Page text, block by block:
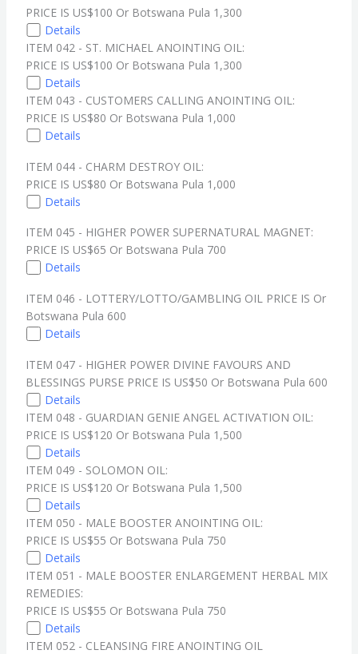
PRICE IS US$100 Or Botswana Pula 1,300
Details
ITEM 042 - ST. MICHAEL ANOINTING OIL:
PRICE IS US$100 Or Botswana Pula 1,300
Details
ITEM 043 - CUSTOMERS CALLING ANOINTING OIL:
PRICE IS US$80 Or Botswana Pula 1,000
Details
ITEM 044 - CHARM DESTROY OIL:
PRICE IS US$80 Or Botswana Pula 1,000
Details
ITEM 045 - HIGHER POWER SUPERNATURAL MAGNET:
PRICE IS US$65 Or Botswana Pula 700
Details
ITEM 046 - LOTTERY/LOTTO/GAMBLING OIL PRICE IS Or
Botswana Pula 600
Details
ITEM 047 - HIGHER POWER DIVINE FAVOURS AND
BLESSINGS PURSE PRICE IS US$50 Or Botswana Pula 600
Details
ITEM 048 - GUARDIAN GENIE ANGEL ACTIVATION OIL:
PRICE IS US$120 Or Botswana Pula 1,500
Details
ITEM 049 - SOLOMON OIL:
PRICE IS US$120 Or Botswana Pula 1,500
Details
ITEM 050 - MALE BOOSTER ANOINTING OIL:
PRICE IS US$55 Or Botswana Pula 750
Details
ITEM 051 - MALE BOOSTER ENLARGEMENT HERBAL MIX
REMEDIES:
PRICE IS US$55 Or Botswana Pula 750
Details
ITEM 052 - CLEANSING FIRE ANOINTING OIL